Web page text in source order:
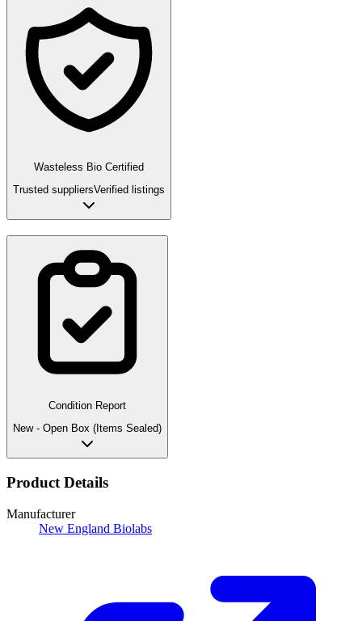
Wasteless Bio Certified
Trusted suppliersVerified listings
Condition Report
New - Open Box (Items Sealed)
Product Details
Manufacturer
New England Biolabs